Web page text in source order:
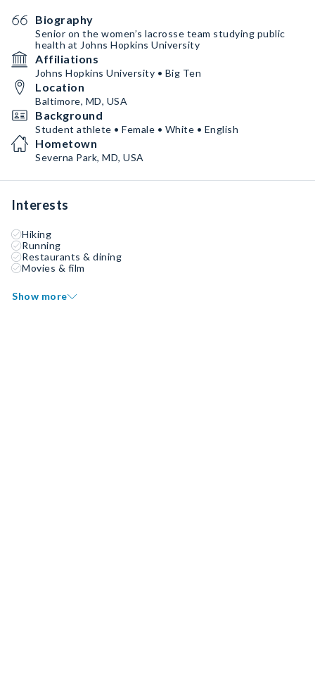
Biography
Senior on the women’s lacrosse team studying public
health at Johns Hopkins University
Affiliations
Johns Hopkins University • Big Ten
Location
Baltimore, MD, USA
Background
Student athlete • Female • White • English
Hometown
Severna Park, MD, USA
Interests
Hiking
Running
Restaurants & dining
Movies & film
Show more